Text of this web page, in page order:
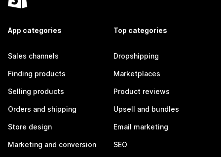
App categories
Sales channels
Finding products
Selling products
Orders and shipping
Store design
Marketing and conversion
Top categories
Dropshipping
Marketplaces
Product reviews
Upsell and bundles
Email marketing
SEO